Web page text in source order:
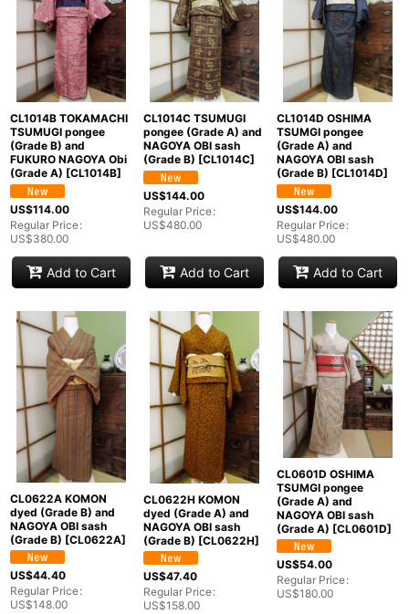
CL1014B TOKAMACHI
TSUMUGI pongee
(Grade B) and
FUKURO NAGOYA Obi
(Grade A) [CL1014B]
US$114.00
Regular Price:
US$380.00
Add to Cart
CL1014C TSUMUGI
pongee (Grade A) and
NAGOYA OBI sash
(Grade B) [CL1014C]
US$144.00
Regular Price:
US$480.00
Add to Cart
CL1014D OSHIMA
TSUMGI pongee
(Grade A) and
NAGOYA OBI sash
(Grade B) [CL1014D]
US$144.00
Regular Price:
US$480.00
Add to Cart
CL0622A KOMON
dyed (Grade B) and
NAGOYA OBI sash
(Grade B) [CL0622A]
US$44.40
Regular Price:
US$148.00
CL0622H KOMON
dyed (Grade A) and
NAGOYA OBI sash
(Grade B) [CL0622H]
US$47.40
Regular Price:
US$158.00
CL0601D OSHIMA
TSUMGI pongee
(Grade A) and
NAGOYA OBI sash
(Grade A) [CL0601D]
US$54.00
Regular Price:
US$180.00